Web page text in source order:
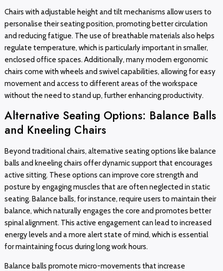
Chairs with adjustable height and tilt mechanisms allow users to
personalise their seating position, promoting better circulation
and reducing fatigue. The use of breathable materials also helps
regulate temperature, which is particularly important in smaller,
enclosed office spaces. Additionally, many modern ergonomic
chairs come with wheels and swivel capabilities, allowing for easy
movement and access to different areas of the workspace
without the need to stand up, further enhancing productivity.
Alternative Seating Options: Balance Balls
and Kneeling Chairs
Beyond traditional chairs, alternative seating options like balance
balls and kneeling chairs offer dynamic support that encourages
active sitting. These options can improve core strength and
posture by engaging muscles that are often neglected in static
seating. Balance balls, for instance, require users to maintain their
balance, which naturally engages the core and promotes better
spinal alignment. This active engagement can lead to increased
energy levels and a more alert state of mind, which is essential
for maintaining focus during long work hours.
Balance balls promote micro-movements that increase